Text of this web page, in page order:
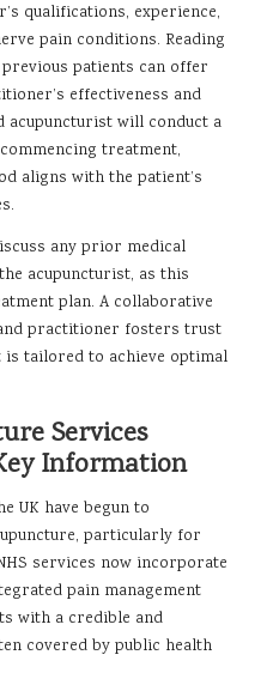
qualifications, experience,
pain conditions. Reading
patients can offer
effectiveness and
acupuncturist will conduct a
treatment,
aligns with the patient’s
any prior medical
acupuncturist, as this
plan. A collaborative
practitioner fosters trust
tailored to achieve optimal
Services
Information
UK have begun to
particularly for
services now incorporate
pain management
with a credible and
covered by public health